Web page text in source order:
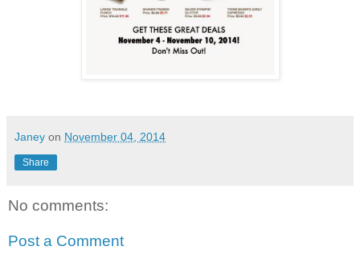
Janey on November 04, 2014
Share
No comments:
Post a Comment